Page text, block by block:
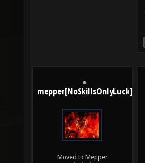
mepper[NoSkillsOnlyLuck]
Moved to Mepper